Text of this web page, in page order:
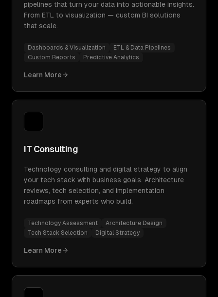
pipelines that turn your data into actionable insights.
From ETL to visualization — custom BI solutions
that scale.
Dashboards & Visualization
ETL & Data Pipelines
Custom Reports
Predictive Analytics
Learn More
IT Consulting
Technology consulting and digital strategy to align
your tech stack with business goals. Architecture
reviews, tech selection, and implementation
roadmaps from experts who build.
Technology Assessment
Architecture Design
Tech Stack Selection
Digital Strategy
Learn More